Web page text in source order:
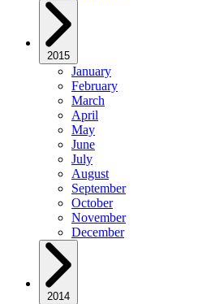
2015
January
February
March
April
May
June
July
August
September
October
November
December
2014